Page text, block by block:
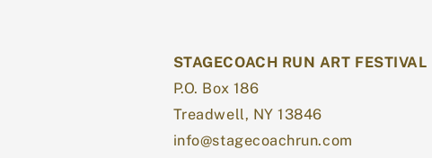
STAGECOACH RUN ART FESTIVAL
P.O. Box 186
Treadwell, NY 13846
info@stagecoachrun.com